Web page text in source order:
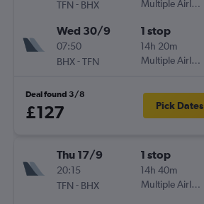
TFN - BHX
Multiple Airlines
Wed 30/9
07:50
BHX-TFN
1 stop
14h 20m
Multiple Airlines
Deal found 3/8
£127 Pick Dates
Thu 17/9
20:15
TFN - BHX
1 stop
14h 40m
Multiple Airlines